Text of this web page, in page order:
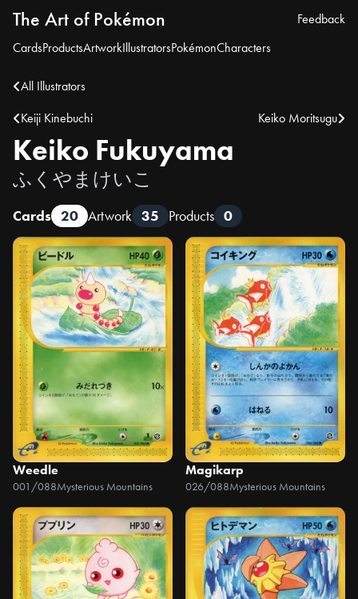
The Art of Pokémon
CardsProductsArtworkIllustratorsPokémonCharacters
Feedback
All Illustrators
Keiji Kinebuchi
Keiko Moritsugu
Keiko Fukuyama
ふくやまけいこ
Cards 20 Artwork 35 Products 0
Weedle
001/088Mysterious Mountains
Magikarp
026/088Mysterious Mountains